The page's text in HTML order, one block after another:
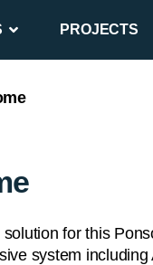
PROJECTS
for this
system